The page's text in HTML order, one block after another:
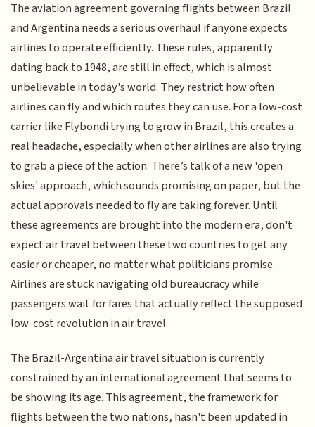
The aviation agreement governing flights between Brazil
and Argentina needs a serious overhaul if anyone expects
airlines to operate efficiently. These rules, apparently
dating back to 1948, are still in effect, which is almost
unbelievable in today's world. They restrict how often
airlines can fly and which routes they can use. For a low-cost
carrier like Flybondi trying to grow in Brazil, this creates a
real headache, especially when other airlines are also trying
to grab a piece of the action. There’s talk of a new 'open
skies' approach, which sounds promising on paper, but the
actual approvals needed to fly are taking forever. Until
these agreements are brought into the modern era, don't
expect air travel between these two countries to get any
easier or cheaper, no matter what politicians promise.
Airlines are stuck navigating old bureaucracy while
passengers wait for fares that actually reflect the supposed
low-cost revolution in air travel.
The Brazil-Argentina air travel situation is currently
constrained by an international agreement that seems to
be showing its age. This agreement, the framework for
flights between the two nations, hasn't been updated in